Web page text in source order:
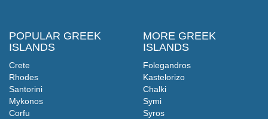
POPULAR GREEK
ISLANDS
Crete
Rhodes
Santorini
Mykonos
Corfu
MORE GREEK
ISLANDS
Folegandros
Kastelorizo
Chalki
Symi
Syros